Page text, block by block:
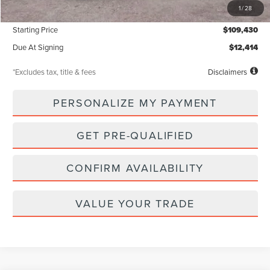
1/28
Documentation Fee $85
Starting Price $109,430
Due At Signing $12,414
*Excludes tax, title & fees Disclaimers
PERSONALIZE MY PAYMENT
GET PRE-QUALIFIED
CONFIRM AVAILABILITY
VALUE YOUR TRADE